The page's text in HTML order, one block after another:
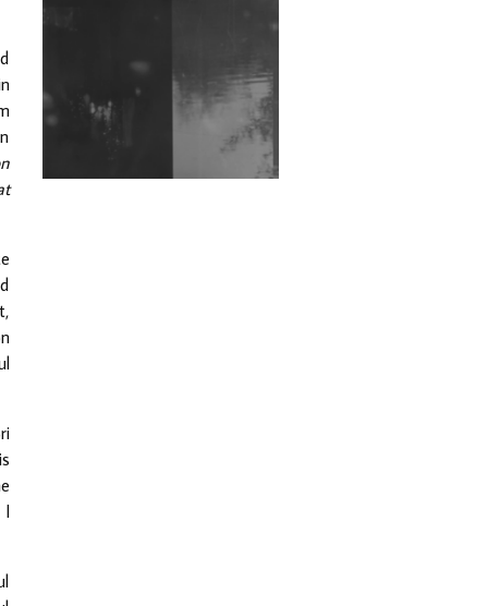
I
Shantam Releases 2nd EP
Under Shantones Series